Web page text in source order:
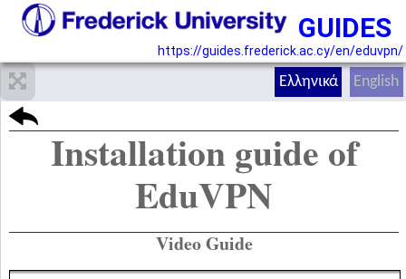
GUIDES
https://guides.frederick.ac.cy/en/eduvpn/